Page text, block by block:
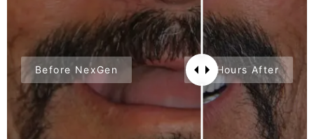
Before NexGen 24 Hours After